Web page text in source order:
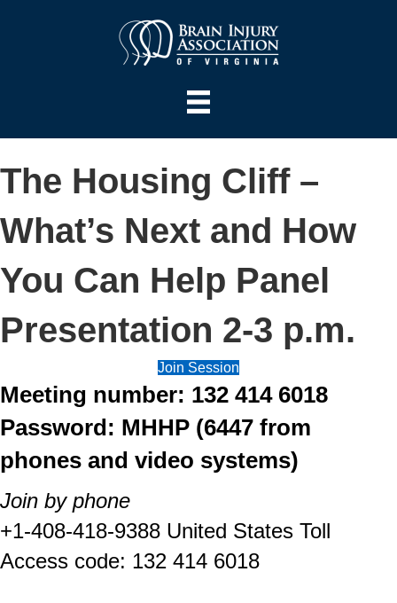
The Housing Cliff –
What’s Next and How
You Can Help Panel
Presentation 2-3 p.m.
Join Session
Meeting number: 132 414 6018
Password: MHHP (6447 from
phones and video systems)
Join by phone
+1-408-418-9388 United States Toll
Access code: 132 414 6018